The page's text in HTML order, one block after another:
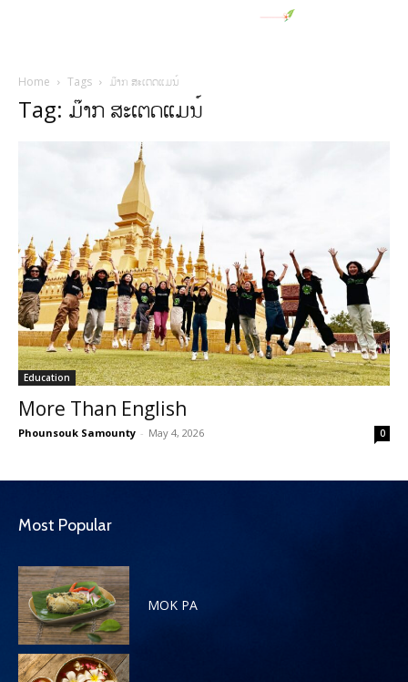
Home Tags ມ໊າກ ສະເຕດແມນ໌
Tag: ມ໊າກ ສະເຕດແມນ໌
Education
More Than English
Phounsouk Samounty - May 4, 2026 0
Most Popular
MOK PA